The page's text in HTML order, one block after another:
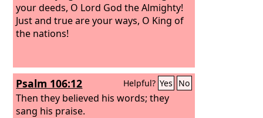
your deeds, O Lord God the Almighty!
Just and true are your ways, O King of
the nations!
Psalm 106:12 Helpful? Yes No
Then they believed his words; they
sang his praise.